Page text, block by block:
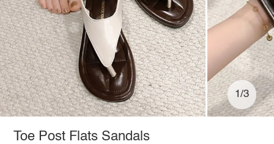
1/3
Toe Post Flats Sandals